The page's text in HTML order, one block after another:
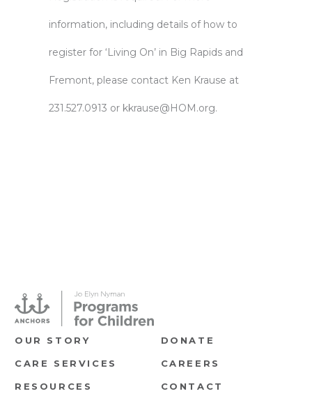
information, including details of how to
register for ‘Living On’ in Big Rapids and
Fremont, please contact Ken Krause at
231.527.0913 or kkrause@HOM.org.
OUR STORY
CARE SERVICES
RESOURCES
DONATE
CAREERS
CONTACT